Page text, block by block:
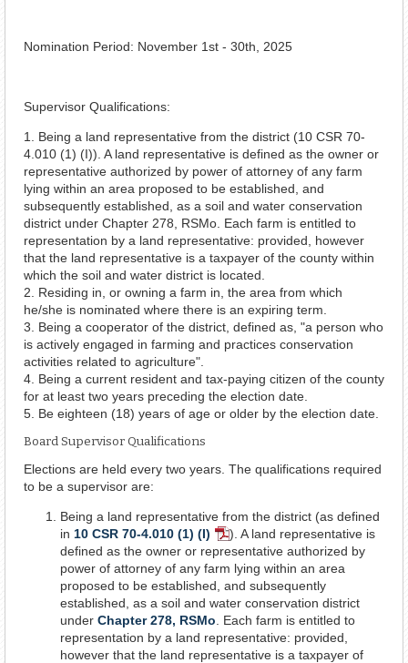
Nomination Period: November 1st - 30th, 2025
Supervisor Qualifications:
1. Being a land representative from the district (10 CSR 70-
4.010 (1) (I)). A land representative is defined as the owner or
representative authorized by power of attorney of any farm
lying within an area proposed to be established, and
subsequently established, as a soil and water conservation
district under Chapter 278, RSMo. Each farm is entitled to
representation by a land representative: provided, however
that the land representative is a taxpayer of the county within
which the soil and water district is located.
2. Residing in, or owning a farm in, the area from which
he/she is nominated where there is an expiring term.
3. Being a cooperator of the district, defined as, "a person who
is actively engaged in farming and practices conservation
activities related to agriculture".
4. Being a current resident and tax-paying citizen of the county
for at least two years preceding the election date.
5. Be eighteen (18) years of age or older by the election date.
Board Supervisor Qualifications
Elections are held every two years. The qualifications required
to be a supervisor are:
Being a land representative from the district (as defined
in 10 CSR 70-4.010 (1) (I) PDF
Document
). A land representative is
defined as the owner or representative authorized by
power of attorney of any farm lying within an area
proposed to be established, and subsequently
established, as a soil and water conservation district
under Chapter 278, RSMo . Each farm is entitled to
representation by a land representative: provided,
however that the land representative is a taxpayer of